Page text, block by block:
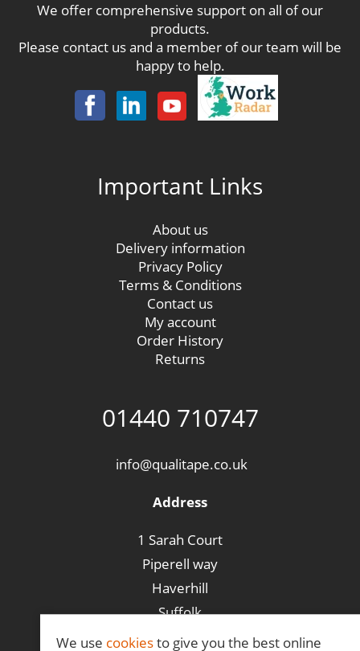
We offer comprehensive support on all of our
products.
Please contact us and a member of our team will be
happy to help.
Important Links
About us
Delivery information
Privacy Policy
Terms & Conditions
Contact us
My account
Order History
Returns
01440 710747
info@qualitape.co.uk
Address
1 Sarah Court
Piperell way
Haverhill
Suffolk
CB9 8PA
We use cookiesto give you the best online